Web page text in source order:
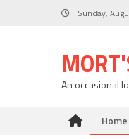
Sunday,
An occasional
Home